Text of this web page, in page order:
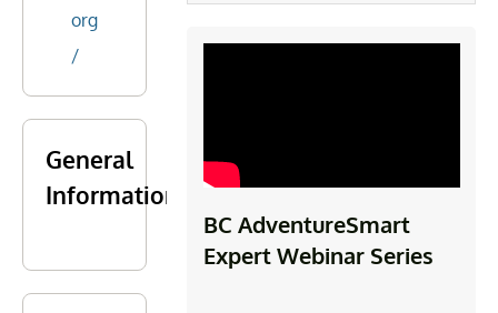
org
/
General
Information
BC AdventureSmart
Expert Webinar Series